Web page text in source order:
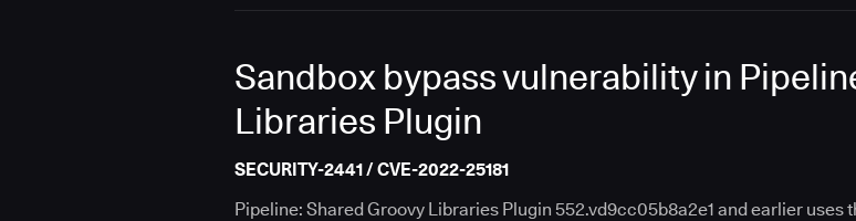
Sandbox bypass vulnerability in
Libraries Plugin
SECURITY-2441 / CVE-2022-25181
Pipeline: Shared Groovy Libraries Plugin 552.vd9cc05b8a2e1 and earlier